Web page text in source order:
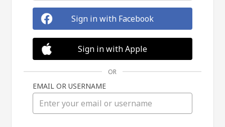
Sign in with Facebook
Sign in with Apple
OR
EMAIL OR USERNAME